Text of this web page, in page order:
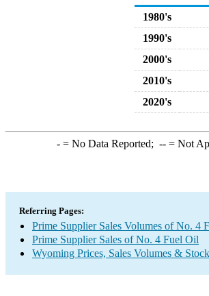
1980's
1990's
2000's
2010's
2020's
-= No Data Reported; --= Not
Referring Pages:
Prime Supplier Sales Volumes of No. 4
Prime Supplier Sales of No. 4 Fuel Oil
Wyoming Prices, Sales Volumes &